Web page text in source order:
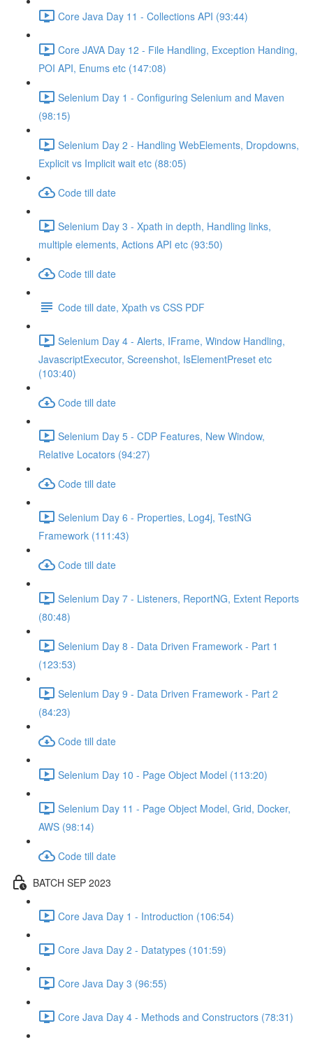
Core Java Day 11 - Collections API (93:44)
Core JAVA Day 12 - File Handling, Exception Handing,
POI API, Enums etc (147:08)
Selenium Day 1 - Configuring Selenium and Maven
(98:15)
Selenium Day 2 - Handling WebElements, Dropdowns,
Explicit vs Implicit wait etc (88:05)
Code till date
Selenium Day 3 - Xpath in depth, Handling links,
multiple elements, Actions API etc (93:50)
Code till date
Code till date, Xpath vs CSS PDF
Selenium Day 4 - Alerts, IFrame, Window Handling,
JavascriptExecutor, Screenshot, IsElementPreset etc
(103:40)
Code till date
Selenium Day 5 - CDP Features, New Window,
Relative Locators (94:27)
Code till date
Selenium Day 6 - Properties, Log4j, TestNG
Framework (111:43)
Code till date
Selenium Day 7 - Listeners, ReportNG, Extent Reports
(80:48)
Selenium Day 8 - Data Driven Framework - Part 1
(123:53)
Selenium Day 9 - Data Driven Framework - Part 2
(84:23)
Code till date
Selenium Day 10 - Page Object Model (113:20)
Selenium Day 11 - Page Object Model, Grid, Docker,
AWS (98:14)
Code till date
BATCH SEP 2023
Core Java Day 1 - Introduction (106:54)
Core Java Day 2 - Datatypes (101:59)
Core Java Day 3 (96:55)
Core Java Day 4 - Methods and Constructors (78:31)